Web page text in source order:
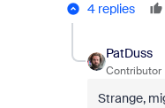
4 replies
PatDuss
Contributor
Strange,